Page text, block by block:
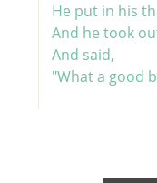
He put in his
And he took
And said,
"What a good